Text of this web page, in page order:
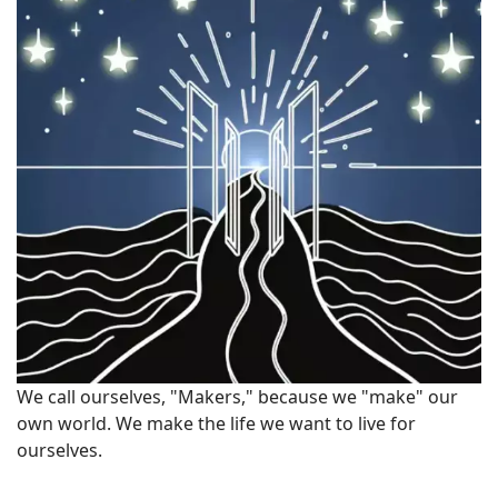
We call ourselves, "Makers," because we "make" our
own world. We make the life we want to live for
ourselves.